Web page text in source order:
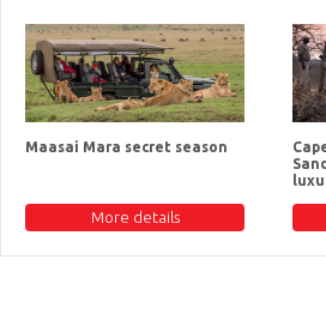
Maasai Mara secret season
More details